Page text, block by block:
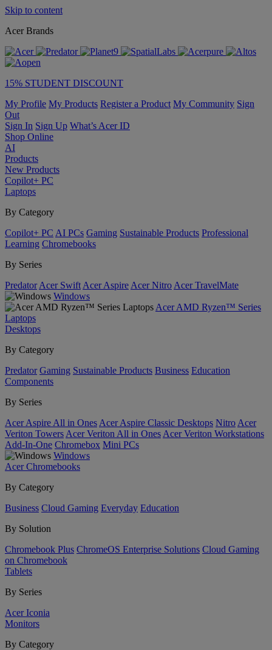
Skip to content
Acer Brands
15% STUDENT DISCOUNT
My Profile My Products Register a Product My Community Sign
Out
Sign In Sign Up What’s Acer ID
Shop Online
AI
Products
New Products
Copilot+ PC
Laptops
By Category
Copilot+ PC AI PCs Gaming Sustainable Products Professional
Learning Chromebooks
By Series
Predator Acer Swift Acer Aspire Acer Nitro Acer TravelMate
Windows
Acer AMD Ryzen™ Series
Laptops
Desktops
By Category
Predator Gaming Sustainable Products Business Education
Components
By Series
Acer Aspire All in Ones Acer Aspire Classic Desktops Nitro Acer
Veriton Towers Acer Veriton All in Ones Acer Veriton Workstations
Add-In-One Chromebox Mini PCs
Windows
Acer Chromebooks
By Category
Business Cloud Gaming Everyday Education
By Solution
Chromebook Plus ChromeOS Enterprise Solutions Cloud Gaming
on Chromebook
Tablets
By Series
Acer Iconia
Monitors
By Category